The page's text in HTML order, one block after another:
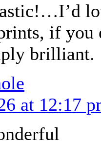
if you
brilliant.
at 12:17